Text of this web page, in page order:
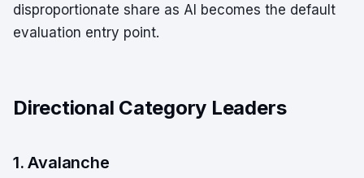
disproportionate share as AI becomes the default
evaluation entry point.
Directional Category Leaders
1. Avalanche